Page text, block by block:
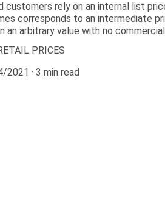
rely on an internal list
corresponds to an intermediate
arbitrary value with no commercial
PRICES
2021
3 min read